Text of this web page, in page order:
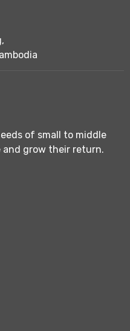
of small to middle
and grow their return.